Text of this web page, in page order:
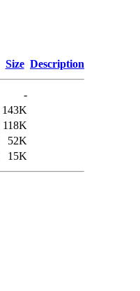
Size Description
-
143K
118K
52K
15K